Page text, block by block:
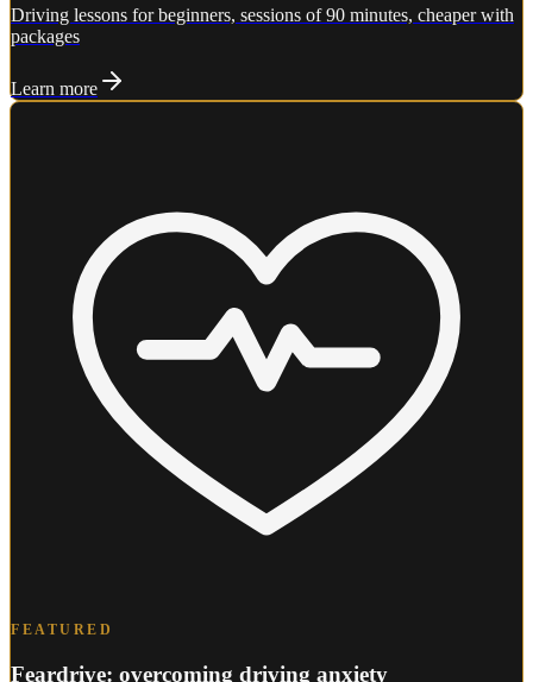
Driving lessons for beginners, sessions of 90 minutes, cheaper with
packages
Learn more
FEATURED
Feardrive: overcoming driving anxiety